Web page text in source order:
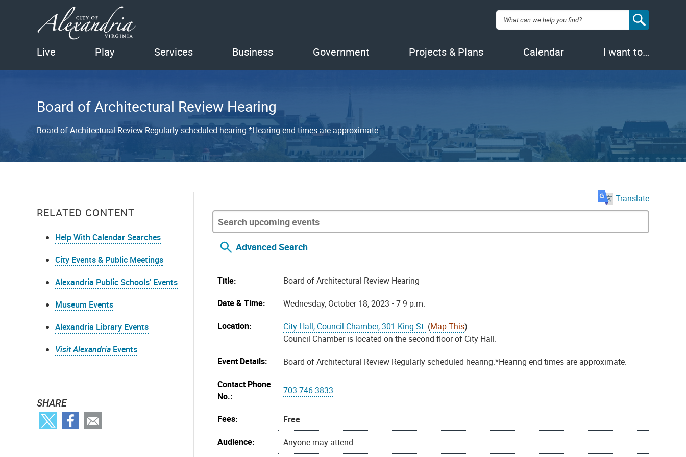
Search:
Live Play Services Business Government Projects & Plans Calendar I want to…
Board of Architectural Review Hearing
Board of Architectural Review Regularly scheduled hearing.*Hearing end times are approximate.
RELATED CONTENT
Help With Calendar Searches
City Events & Public Meetings
Alexandria Public Schools' Events
Museum Events
Alexandria Library Events
Visit Alexandria Events
SHARE
Translate
Advanced Search
Title:
Board of Architectural Review Hearing
Date & Time:
Wednesday, October 18, 2023 • 7-9 p.m.
Location:
City Hall, Council Chamber, 301 King St. (Map This)
Council Chamber is located on the second floor of City Hall.
Event Details:
Board of Architectural Review Regularly scheduled hearing.*Hearing end times are approximate.
Contact Phone
No.:
703.746.3833
Fees:
Free
Audience:
Anyone may attend